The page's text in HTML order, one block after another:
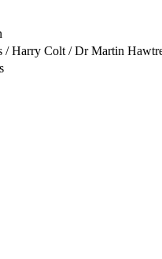
/ Harry Colt / Dr Martin